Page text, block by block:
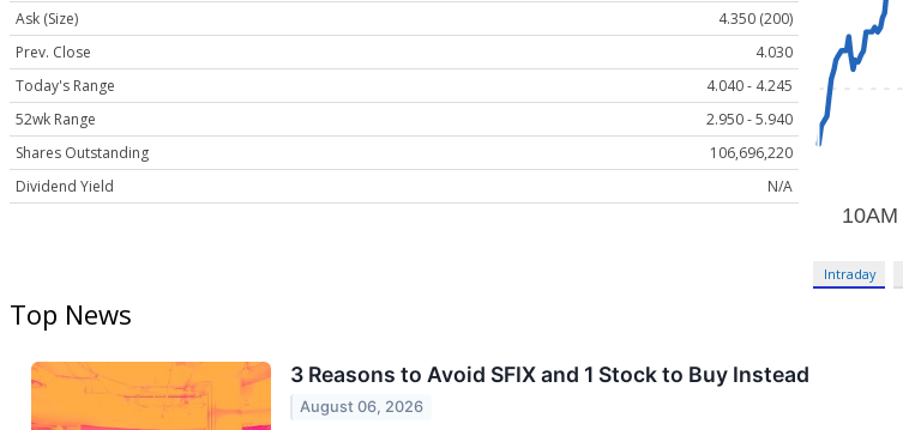
Ask (Size)
4.350 (200)
Prev. Close
4.030
Today's Range
4.040 - 4.245
52wk Range
2.950 - 5.940
Shares Outstanding
106,696,220
Dividend Yield
N/A
Intraday
Top News
3 Reasons to Avoid SFIX and 1 Stock to Buy Instead
August 06, 2026